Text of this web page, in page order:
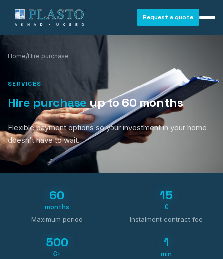
WINDOWS
Request a quote
Home/Hire purchase
SERVICES
Hire purchase up to 60 months
Flexible payment options so your investment in your home
doesn't have to wait.
60
months
Maximum period
15
€
Instalment contract fee
500
€+
1
min